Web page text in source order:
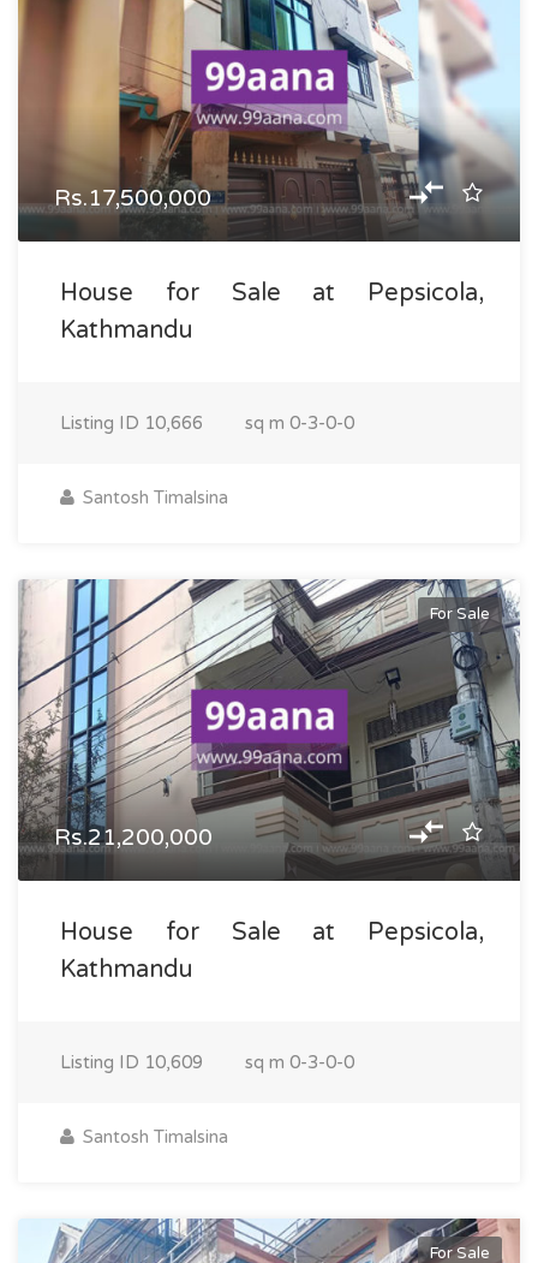
Rs.17,500,000
House for Sale at Pepsicola,
Kathmandu
Listing ID 10,666 sq m 0-3-0-0
Santosh Timalsina
For Sale
Rs.21,200,000
House for Sale at Pepsicola,
Kathmandu
Listing ID 10,609 sq m 0-3-0-0
Santosh Timalsina
For Sale